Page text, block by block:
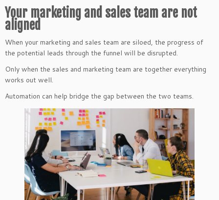
Your marketing and sales team are not
aligned
When your marketing and sales team are siloed, the progress of
the potential leads through the funnel will be disrupted.
Only when the sales and marketing team are together everything
works out well.
Automation can help bridge the gap between the two teams.